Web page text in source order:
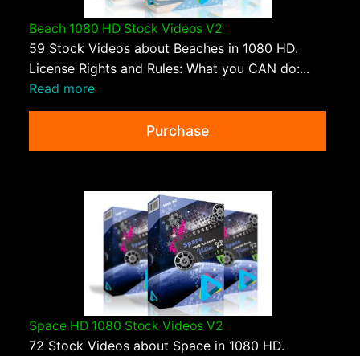
Beach 1080 HD Stock Videos V2
59 Stock Videos about Beaches in 1080 HD.
License Rights and Rules: What you CAN do:...
Read more
Purchase
Space HD 1080 Stock Videos V2
72 Stock Videos about Space in 1080 HD.